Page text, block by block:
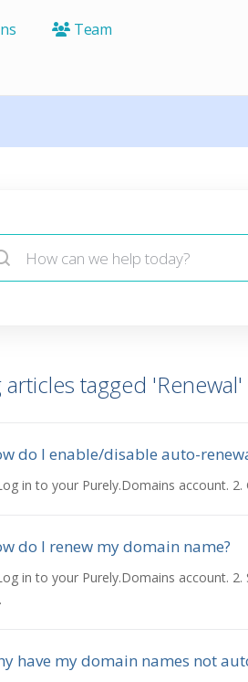
Team
articles tagged 'Renewal'
do I enable/disable auto-
in to your Purely.Domains account.
do I renew my domain name?
in to your Purely.Domains account.
have my domain names not